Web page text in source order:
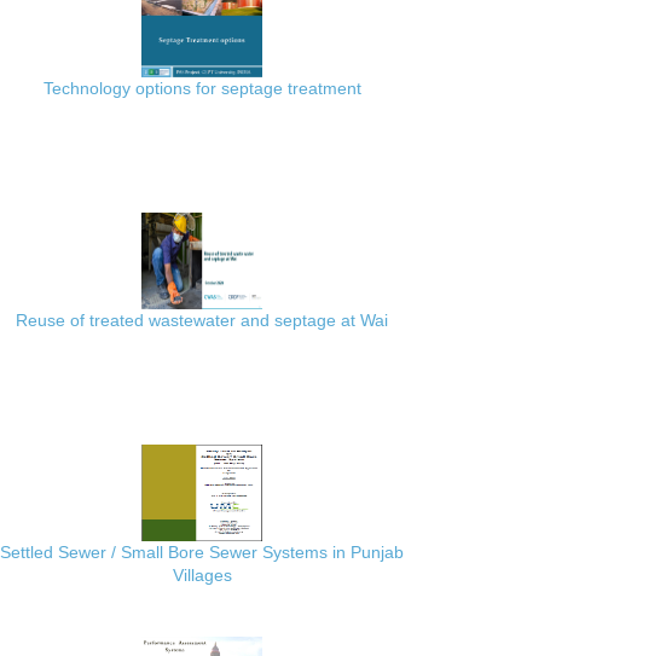
Technology options for septage treatment
Reuse of treated wastewater and septage at Wai
Settled Sewer / Small Bore Sewer Systems in Punjab
Villages